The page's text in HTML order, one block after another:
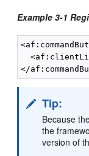
Example 3-1
Tip:
Because
the
version of